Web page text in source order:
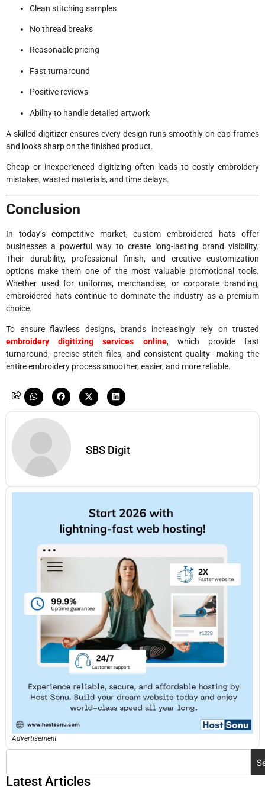
Clean stitching samples
No thread breaks
Reasonable pricing
Fast turnaround
Positive reviews
Ability to handle detailed artwork
A skilled digitizer ensures every design runs smoothly on cap frames
and looks sharp on the finished product.
Cheap or inexperienced digitizing often leads to costly embroidery
mistakes, wasted materials, and time delays.
Conclusion
In today’s competitive market, custom embroidered hats offer
businesses a powerful way to create long-lasting brand visibility.
Their durability, professional finish, and creative customization
options make them one of the most valuable promotional tools.
Whether used for uniforms, merchandise, or corporate branding,
embroidered hats continue to dominate the industry as a premium
choice.
To ensure flawless designs, brands increasingly rely on trusted
embroidery digitizing services online, which provide fast
turnaround, precise stitch files, and consistent quality—making the
entire embroidery process smoother, easier, and more reliable.
SBS Digit
Advertisement
Latest Articles